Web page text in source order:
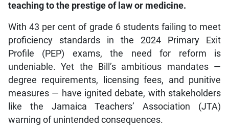
teaching to the prestige of law or medicine.
With 43 per cent of grade 6 students failing to meet
proficiency standards in the 2024 Primary Exit
Profile (PEP) exams, the need for reform is
undeniable. Yet the Bill’s ambitious mandates —
degree requirements, licensing fees, and punitive
measures — have ignited debate, with stakeholders
like the Jamaica Teachers’ Association (JTA)
warning of unintended consequences.